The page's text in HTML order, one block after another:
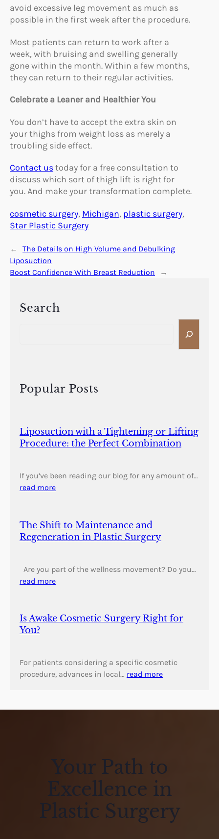
avoid excessive leg movement as much as
possible in the first week after the procedure.
Most patients can return to work after a
week, with bruising and swelling generally
gone within the month. Within a few months,
they can return to their regular activities.
Celebrate a Leaner and Healthier You
You don’t have to accept the extra skin on
your thighs from weight loss as merely a
troubling side effect.
Contact ustoday for a free consultation to
discuss which sort of thigh lift is right for
you. And make your transformation complete.
cosmetic surgery, Michigan, plastic surgery
Star Plastic Surgery
←
The Details on High Volume and Debulking
Liposuction
Boost Confidence With Breast Reduction
→
Search
h
Popular Posts
Liposuction with a Tightening or Lifting
Procedure: the Perfect Combination
If you’ve been reading our blog for any amount of…
read more
The Shift to Maintenance and
Regeneration in Plastic Surgery
Are you part of the wellness movement? Do you…
read more
Is Awake Cosmetic Surgery Right for
You?
For patients considering a specific cosmetic
procedure, advances in local… read more
Your Path to
Excellence in
Plastic Surgery